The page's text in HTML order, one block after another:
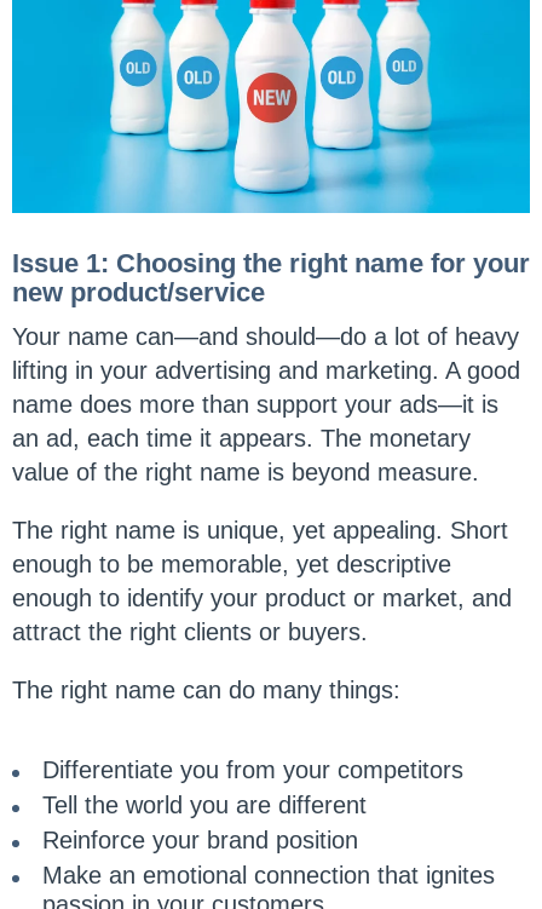
Issue 1: Choosing the right name for your
new product/service
Your name can—and should—do a lot of heavy
lifting in your advertising and marketing. A good
name does more than support your ads—it is
an ad, each time it appears. The monetary
value of the right name is beyond measure.
The right name is unique, yet appealing. Short
enough to be memorable, yet descriptive
enough to identify your product or market, and
attract the right clients or buyers.
The right name can do many things:
Differentiate you from your competitors
Tell the world you are different
Reinforce your brand position
Make an emotional connection that ignites